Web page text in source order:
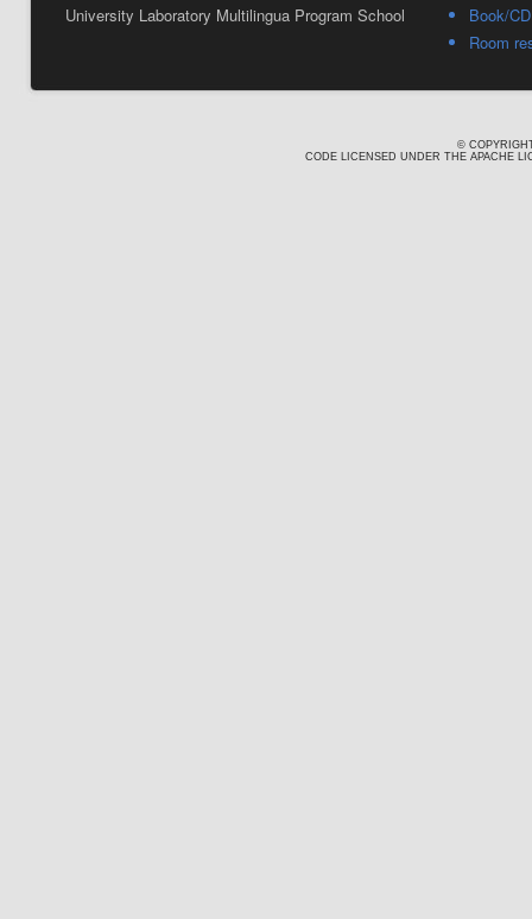
University Laboratory Multilingua Program School
Book/
Room
©
CODE LICENSED UNDER THE APACHE